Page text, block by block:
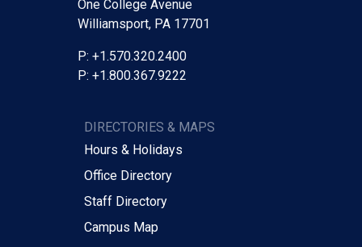
One College Avenue
Williamsport, PA 17701
P: +1.570.320.2400
P: +1.800.367.9222
DIRECTORIES & MAPS
Hours & Holidays
Office Directory
Staff Directory
Campus Map